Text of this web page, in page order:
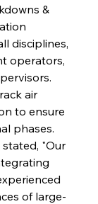
&
disciplines,
operators,
air
to ensure
phases.
"Our
of large-